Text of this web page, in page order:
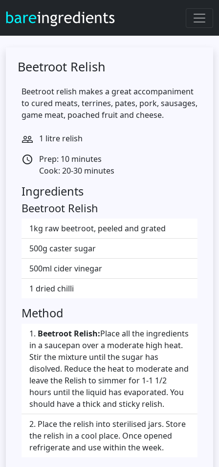
Beetroot Relish
Beetroot relish makes a great accompaniment
to cured meats, terrines, pates, pork, sausages,
game meat, poached fruit and cheese.
people_outline 1 litre relish
access_time
Prep: 10 minutes
Cook: 20-30 minutes
Ingredients
Beetroot Relish
1kg raw beetroot, peeled and grated
500g caster sugar
500ml cider vinegar
1 dried chilli
Method
Beetroot Relish:Place all the ingredients
in a saucepan over a moderate high heat.
Stir the mixture until the sugar has
disolved. Reduce the heat to moderate and
leave the Relish to simmer for 1-1 1/2
hours until the liquid has evaporated. You
should have a thick and sticky relish.
Place the relish into sterilised jars. Store
the relish in a cool place. Once opened
refrigerate and use within the week.